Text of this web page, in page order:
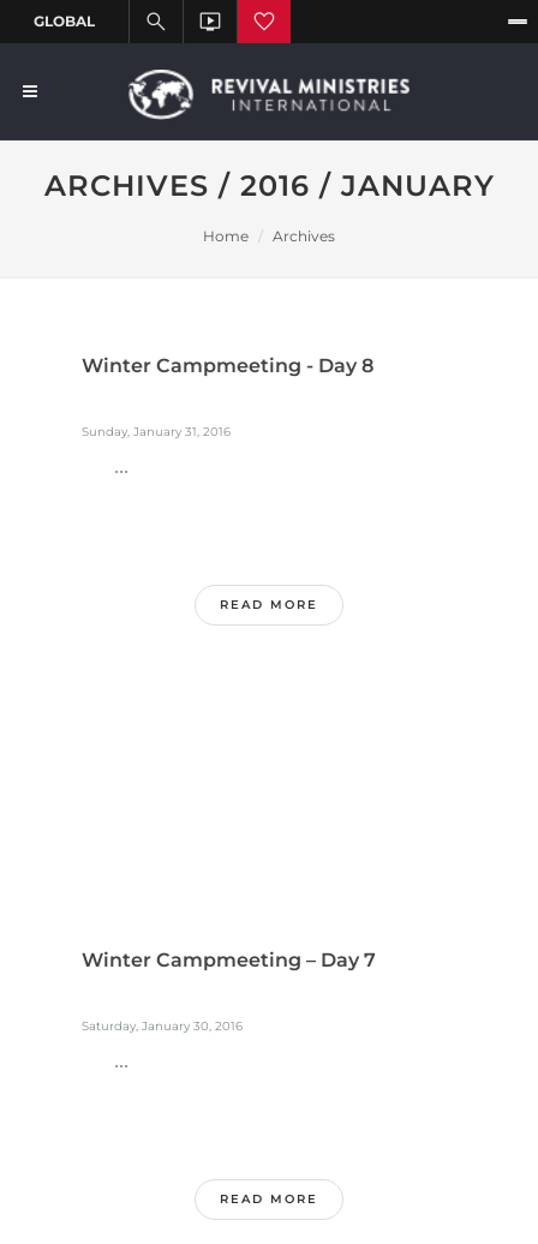
ARCHIVES / 2016 / JANUARY
Home Archives
Winter Campmeeting - Day 8
Sunday, January 31, 2016
...
READ MORE
Winter Campmeeting – Day 7
Saturday, January 30, 2016
...
READ MORE